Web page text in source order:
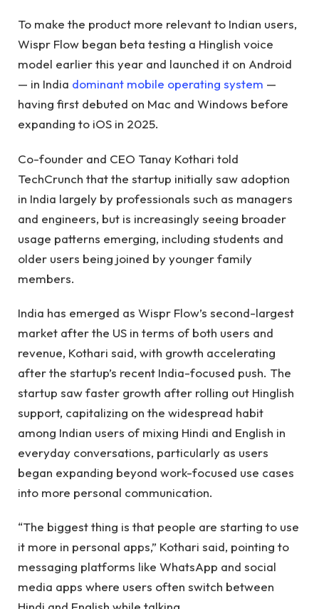
To make the product more relevant to Indian users,
Wispr Flow began beta testing a Hinglish voice
model earlier this year and launched it on Android
— in India dominant mobile operating system —
having first debuted on Mac and Windows before
expanding to iOS in 2025.
Co-founder and CEO Tanay Kothari told
TechCrunch that the startup initially saw adoption
in India largely by professionals such as managers
and engineers, but is increasingly seeing broader
usage patterns emerging, including students and
older users being joined by younger family
members.
India has emerged as Wispr Flow’s second-largest
market after the US in terms of both users and
revenue, Kothari said, with growth accelerating
after the startup’s recent India-focused push. The
startup saw faster growth after rolling out Hinglish
support, capitalizing on the widespread habit
among Indian users of mixing Hindi and English in
everyday conversations, particularly as users
began expanding beyond work-focused use cases
into more personal communication.
“The biggest thing is that people are starting to use
it more in personal apps,” Kothari said, pointing to
messaging platforms like WhatsApp and social
media apps where users often switch between